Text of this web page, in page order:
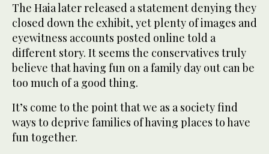
The Haia later released a statement denying they
closed down the exhibit, yet plenty of images and
eyewitness accounts posted online told a
different story. It seems the conservatives truly
believe that having fun on a family day out can be
too much of a good thing.
It’s come to the point that we as a society find
ways to deprive families of having places to have
fun together.